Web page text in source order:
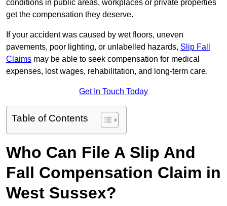
conditions in public areas, workplaces or private properties
get the compensation they deserve.
If your accident was caused by wet floors, uneven
pavements, poor lighting, or unlabelled hazards, Slip Fall
Claims may be able to seek compensation for medical
expenses, lost wages, rehabilitation, and long-term care.
Get In Touch Today
Table of Contents
Who Can File A Slip And
Fall Compensation Claim in
West Sussex?